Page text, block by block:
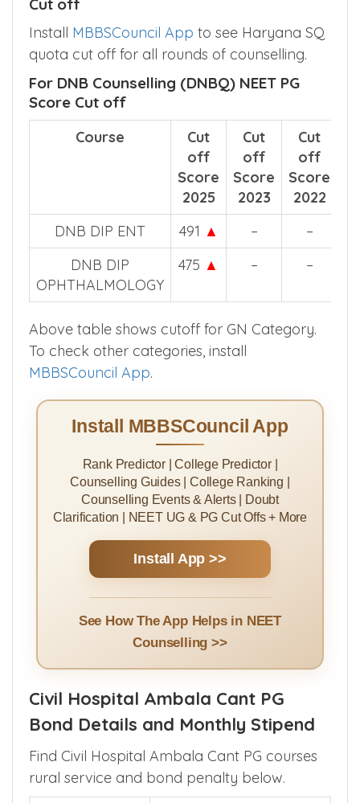
Cut off
Install MBBSCouncil App to see Haryana SQ
quota cut off for all rounds of counselling.
For DNB Counselling (DNBQ) NEET PG
Score Cut off
Course
Cut
off
Score
2025
Cut
off
Score
2023
Cut
off
Score
2022
DNB DIP ENT
491 ▲ –
–
DNB DIP
OPHTHALMOLOGY
475 ▲ – –
Above table shows cutoff for GN Category.
To check other categories, install
MBBSCouncil App.
Install MBBSCouncil App
Rank Predictor | College Predictor |
Counselling Guides | College Ranking |
Counselling Events & Alerts | Doubt
Clarification | NEET UG & PG Cut Offs + More
Install App >>
See How The App Helps in NEET
Counselling >>
Civil Hospital Ambala Cant PG
Bond Details and Monthly Stipend
Find Civil Hospital Ambala Cant PG courses
rural service and bond penalty below.